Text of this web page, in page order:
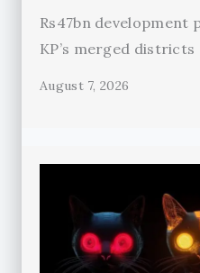
Rs47bn development
KP’s merged districts
August 7, 2026